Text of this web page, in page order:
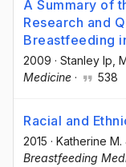
A Summary of
Research and
Breastfeeding
2009 · Stanley Ip ,
Medicine · 538
Racial and
2015 · Katherine M.
Breastfeeding